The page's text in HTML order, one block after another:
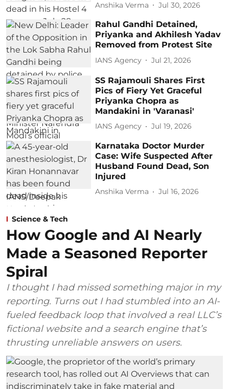
Anshika Verma Jul 30, 2026
Rahul Gandhi Detained,
Priyanka and Akhilesh Yadav
Removed from Protest Site
IANS Agency Jul 21, 2026
SS Rajamouli Shares First
Pics of Fiery Yet Graceful
Priyanka Chopra as
Mandakini in 'Varanasi'
IANS Agency Jul 19, 2026
Karnataka Doctor Murder
Case: Wife Suspected After
Husband Found Dead, Son
Injured
Anshika Verma Jul 16, 2026
Science & Tech
How Google and AI Nearly
Made a Seasoned Reporter
Spiral
I thought I had missed something major in my
reporting. Turns out I had stumbled into an AI-
fueled feedback loop that involved a real LLC’s
fictional website and a search engine that’s
thrusting unreliable answers on users.